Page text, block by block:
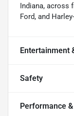
Indiana, across
Ford, and
Entertainment
Safety
Performance